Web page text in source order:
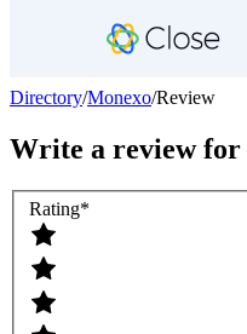
Directory/Monexo/Review
Write a review for
Rating*